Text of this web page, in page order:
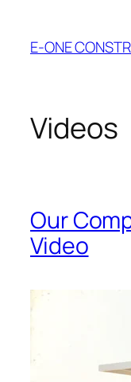
content
E-ONE
Videos
Our
Video